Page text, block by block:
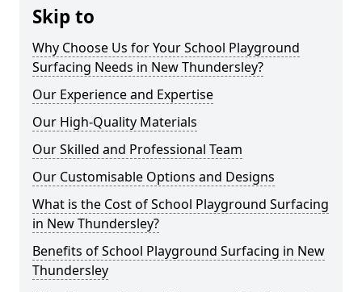
Skip to
Why Choose Us for Your School Playground
Surfacing Needs in New Thundersley?
Our Experience and Expertise
Our High-Quality Materials
Our Skilled and Professional Team
Our Customisable Options and Designs
What is the Cost of School Playground Surfacing
in New Thundersley?
Benefits of School Playground Surfacing in New
Thundersley